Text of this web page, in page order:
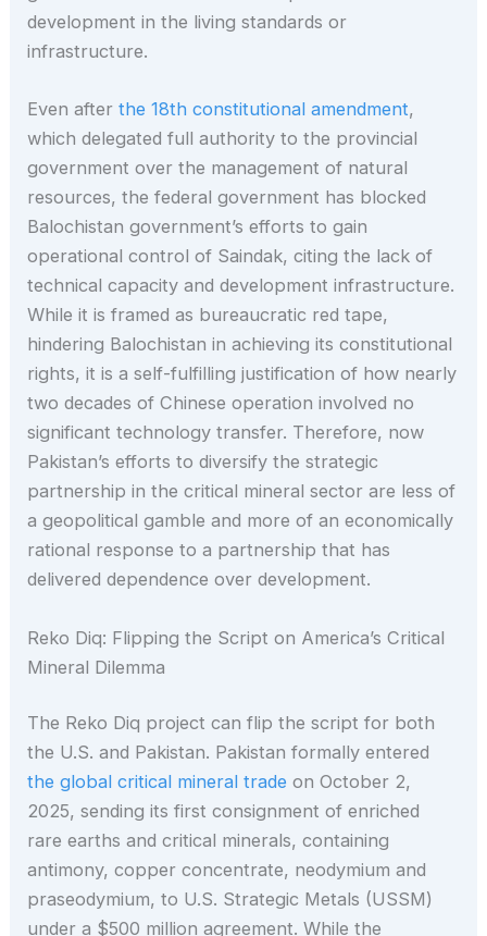
development in the living standards or
infrastructure.
Even afterthe 18th constitutional amendment,
which delegated full authority to the provincial
government over the management of natural
resources, the federal government has blocked
Balochistan government’s efforts to gain
operational control of Saindak, citing the lack of
technical capacity and development infrastructure.
While it is framed as bureaucratic red tape,
hindering Balochistan in achieving its constitutional
rights, it is a self-fulfilling justification of how nearly
two decades of Chinese operation involved no
significant technology transfer. Therefore, now
Pakistan’s efforts to diversify the strategic
partnership in the critical mineral sector are less of
a geopolitical gamble and more of an economically
rational response to a partnership that has
delivered dependence over development.
Reko Diq: Flipping the Script on America’s Critical
Mineral Dilemma
The Reko Diq project can flip the script for both
the U.S. and Pakistan. Pakistan formally entered
the global critical mineral trade on October 2,
2025, sending its first consignment of enriched
rare earths and critical minerals, containing
antimony, copper concentrate, neodymium and
praseodymium, to U.S. Strategic Metals (USSM)
under a $500 million agreement. While the